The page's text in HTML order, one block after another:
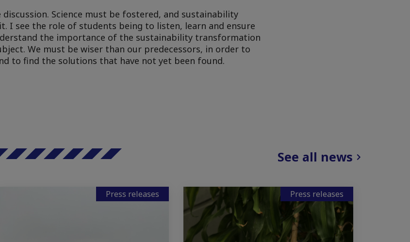
Science must be fostered, and sustainability
I see the role of students being to listen, learn and ensure
the importance of the sustainability transformation
We must be wiser than our predecessors, in order to
to find the solutions that have not yet been found.
See all news
Press releases Press releases